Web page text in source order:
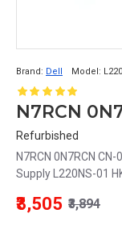
Brand: Dell Model:
Refurbished
N7RCN 0N7RCN
Supply L220NS-01
₹3,505 ₹3,894